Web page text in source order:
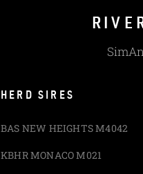
HERD SIRES
BAS NEW HEIGHTS M4042
KBHR MONACO M021